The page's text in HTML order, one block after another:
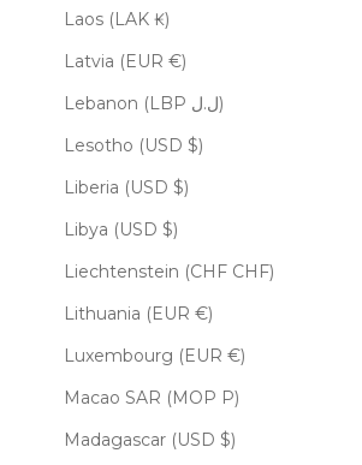
Laos (LAK ₭)
Latvia (EUR €)
Lebanon (LBP ل.ل)
Lesotho (USD $)
Liberia (USD $)
Libya (USD $)
Liechtenstein (CHF CHF)
Lithuania (EUR €)
Luxembourg (EUR €)
Macao SAR (MOP P)
Madagascar (USD $)